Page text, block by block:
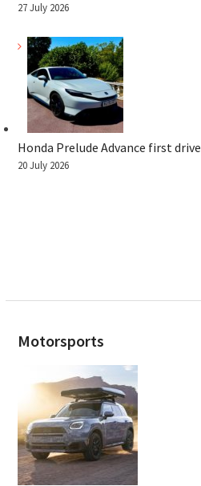
27 July 2026
Honda Prelude Advance first drive
20 July 2026
Motorsports